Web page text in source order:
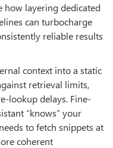
how layering dedicated
can turbocharge
reliable results
context into a static
retrieval limits,
lookup delays. Fine-
“knows” your
to fetch snippets at
coherent